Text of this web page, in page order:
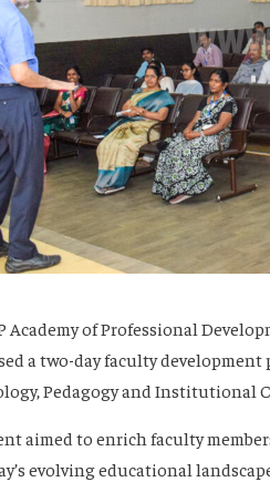
Academy of Professional
a two-day faculty
Pedagogy and Institutional
aimed to enrich faculty
evolving educational